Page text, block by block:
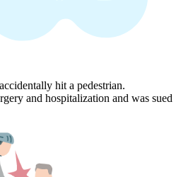
hit a pedestrian.
and hospitalization and was sued